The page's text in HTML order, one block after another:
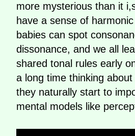
more mysterious than it
have a sense of
babies can spot
dissonance, and we all
shared tonal rules early
a long time thinking
they naturally start to
mental models like